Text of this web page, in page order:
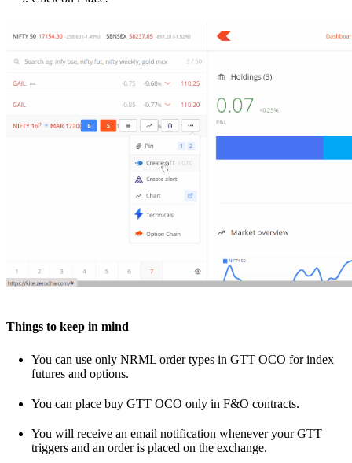
Things to keep in mind
You can use only NRML order types in GTT OCO for index
futures and options.
You can place buy GTT OCO only in F&O contracts.
You will receive an email notification whenever your GTT
triggers and an order is placed on the exchange.